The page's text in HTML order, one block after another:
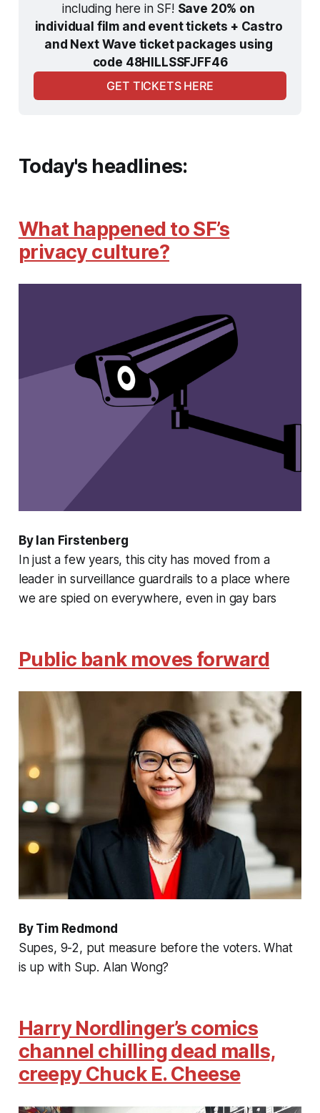
including here in SF! Save 20% on
individual film and event tickets + Castro
and Next Wave ticket packages using
code 48HILLSSFJFF46
GET TICKETS HERE
Today's headlines:
What happened to SF’s
privacy culture?
By Ian Firstenberg
In just a few years, this city has moved from a
leader in surveillance guardrails to a place where
we are spied on everywhere, even in gay bars
Public bank moves forward
By Tim Redmond
Supes, 9-2, put measure before the voters. What
is up with Sup. Alan Wong?
Harry Nordlinger’s comics
channel chilling dead malls,
creepy Chuck E. Cheese